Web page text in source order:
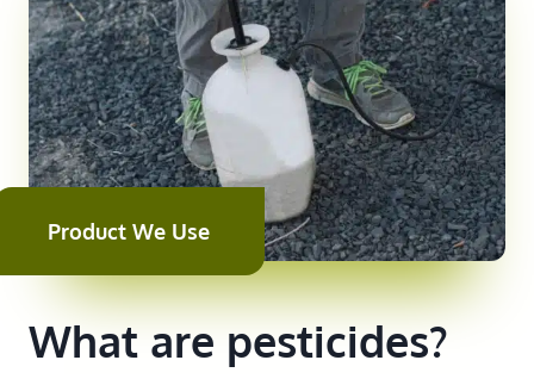
Product We Use
What are pesticides?